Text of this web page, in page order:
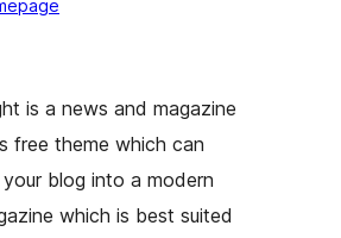
is a news and magazine
free theme which can
blog into a modern
which is best suited